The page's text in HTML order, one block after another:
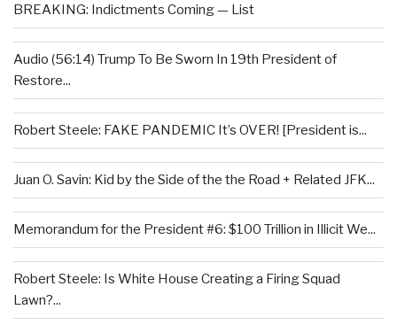
BREAKING: Indictments Coming — List
Audio (56:14) Trump To Be Sworn In 19th President of
Restore...
Robert Steele: FAKE PANDEMIC It’s OVER! [President is...
Juan O. Savin: Kid by the Side of the the Road + Related JFK...
Memorandum for the President #6: $100 Trillion in Illicit We...
Robert Steele: Is White House Creating a Firing Squad
Lawn?...